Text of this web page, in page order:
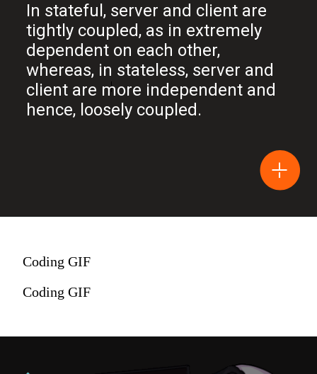
In stateful, server and client are
tightly coupled, as in extremely
dependent on each other,
whereas, in stateless, server and
client are more independent and
hence, loosely coupled.
Coding GIF
Coding GIF